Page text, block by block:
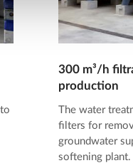
300 m³/h
production
The water
filters for
groundwater
softening